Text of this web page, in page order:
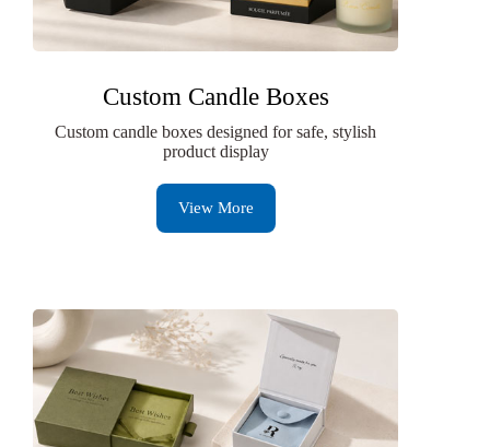
Custom Candle Boxes
Custom candle boxes designed for safe, stylish
product display
View More